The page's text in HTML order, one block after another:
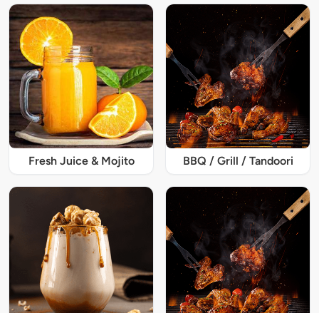
Fresh Juice & Mojito BBQ / Grill / Tandoori